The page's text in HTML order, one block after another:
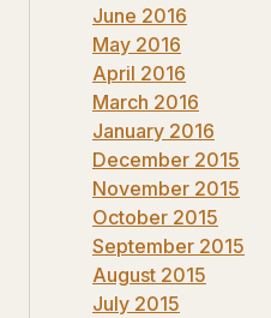
June 2016
May 2016
April 2016
March 2016
January 2016
December 2015
November 2015
October 2015
September 2015
August 2015
July 2015